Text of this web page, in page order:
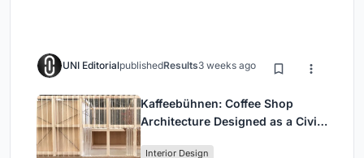
UNI EditorialpublishedResults3 weeks ago
Kaffeebühnen: Coffee Shop
Architecture Designed as a Civic
Interior Design